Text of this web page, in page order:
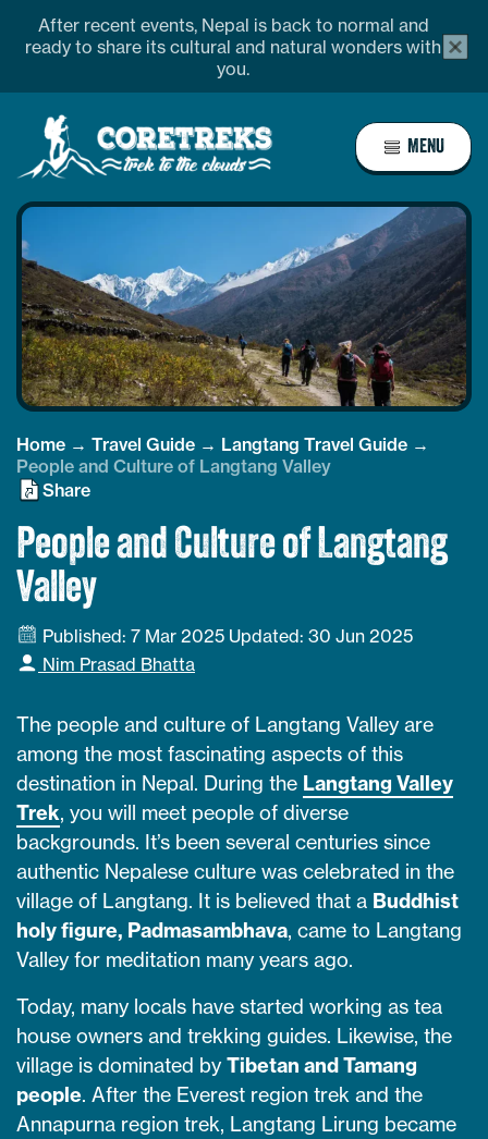
After recent events, Nepal is back to normal and
ready to share its cultural and natural wonders with
you.
alert
bar
Home
Page
Link
MENU
Home → Travel Guide → Langtang Travel Guide →
People and Culture of Langtang Valley
Share
People and Culture of Langtang
Valley
Published: 7 Mar 2025 Updated: 30 Jun 2025
Nim Prasad Bhatta
The people and culture of Langtang Valley are
among the most fascinating aspects of this
destination in Nepal. During the Langtang Valley
Trek, you will meet people of diverse
backgrounds. It’s been several centuries since
authentic Nepalese culture was celebrated in the
village of Langtang. It is believed that a Buddhist
holy figure, Padmasambhava, came to Langtang
Valley for meditation many years ago.
Today, many locals have started working as tea
house owners and trekking guides. Likewise, the
village is dominated by Tibetan and Tamang
people. After the Everest region trek and the
Annapurna region trek, Langtang Lirung became